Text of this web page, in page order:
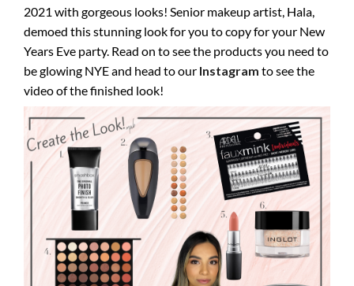
2021 with gorgeous looks! Senior makeup artist, Hala,
demoed this stunning look for you to copy for your New
Years Eve party. Read on to see the products you need to
be glowing NYE and head to our Instagram to see the
video of the finished look!